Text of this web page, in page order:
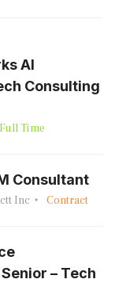
AI
Consulting
Full Time
Consultant
Inc Contract
– Tech